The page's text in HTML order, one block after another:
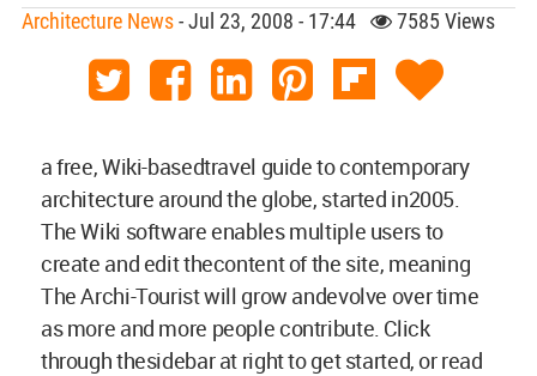
Architecture News- Jul 23, 2008 - 17:44 7585 Views
a free, Wiki-basedtravel guide to contemporary
architecture around the globe, started in2005.
The Wiki software enables multiple users to
create and edit thecontent of the site, meaning
The Archi-Tourist will grow andevolve over time
as more and more people contribute. Click
through thesidebar at right to get started, or read